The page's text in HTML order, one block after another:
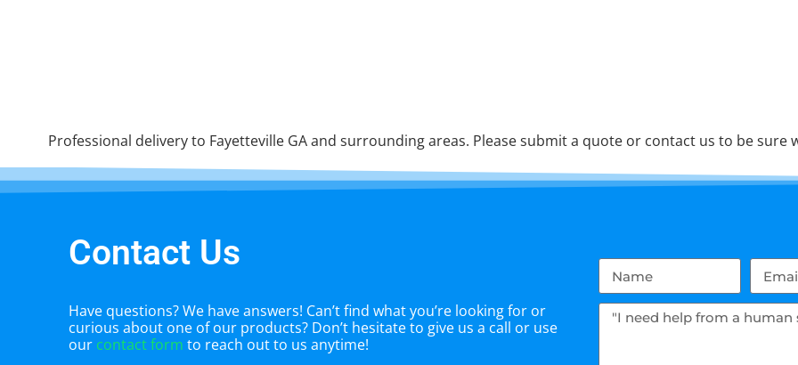
Professional delivery to Fayetteville GAand surrounding areas. Please submit a quote or contact us to be sure
Contact Us
Have questions? We have answers! Can’t find what you’re looking for or
curious about one of our products? Don’t hesitate to give us a call or use
our contact form to reach out to us anytime!